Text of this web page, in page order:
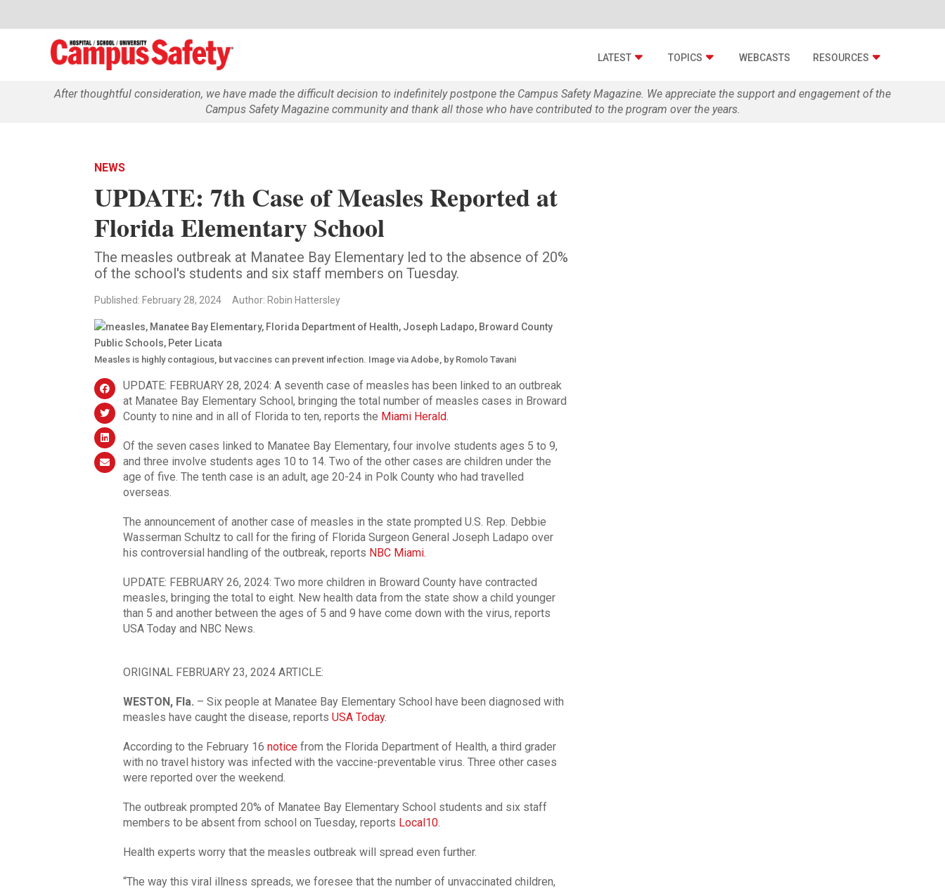
LATEST TOPICS WEBCASTS RESOURCES
After thoughtful consideration, we have made the difficult decision to indefinitely postpone the Campus Safety Magazine. We appreciate the support and engagement of the
Campus Safety Magazine community and thank all those who have contributed to the program over the years.
NEWS
UPDATE: 7th Case of Measles Reported at
Florida Elementary School
The measles outbreak at Manatee Bay Elementary led to the absence of 20%
of the school's students and six staff members on Tuesday.
Published: February 28, 2024 Author: Robin Hattersley
Measles is highly contagious, but vaccines can prevent infection. Image via Adobe, by Romolo Tavani
UPDATE: FEBRUARY 28, 2024: A seventh case of measles has been linked to an outbreak
at Manatee Bay Elementary School, bringing the total number of measles cases in Broward
County to nine and in all of Florida to ten, reports the Miami Herald.
Of the seven cases linked to Manatee Bay Elementary, four involve students ages 5 to 9,
and three involve students ages 10 to 14. Two of the other cases are children under the
age of five. The tenth case is an adult, age 20-24 in Polk County who had travelled
overseas.
The announcement of another case of measles in the state prompted U.S. Rep. Debbie
Wasserman Schultz to call for the firing of Florida Surgeon General Joseph Ladapo over
his controversial handling of the outbreak, reports NBC Miami.
UPDATE: FEBRUARY 26, 2024: Two more children in Broward County have contracted
measles, bringing the total to eight. New health data from the state show a child younger
than 5 and another between the ages of 5 and 9 have come down with the virus, reports
USA Today and NBC News.
ORIGINAL FEBRUARY 23, 2024 ARTICLE:
WESTON, Fla. – Six people at Manatee Bay Elementary School have been diagnosed with
measles have caught the disease, reports USA Today.
According to the February 16 noticefrom the Florida Department of Health, a third grader
with no travel history was infected with the vaccine-preventable virus. Three other cases
were reported over the weekend.
The outbreak prompted 20% of Manatee Bay Elementary School students and six staff
members to be absent from school on Tuesday, reports Local10.
Health experts worry that the measles outbreak will spread even further.
“The way this viral illness spreads, we foresee that the number of unvaccinated children,